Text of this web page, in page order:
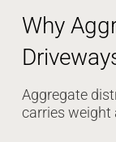
Why
Aggregate
carries weight